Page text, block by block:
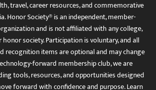
travel, career resources, and commemorative
Honor Society® is an independent, member-
and is not affiliated with any college,
society. Participation is voluntary, and all
recognition items are optional and may change
forward membership club, we are
tools, resources, and opportunities designed
forward with confidence and purpose. Learn